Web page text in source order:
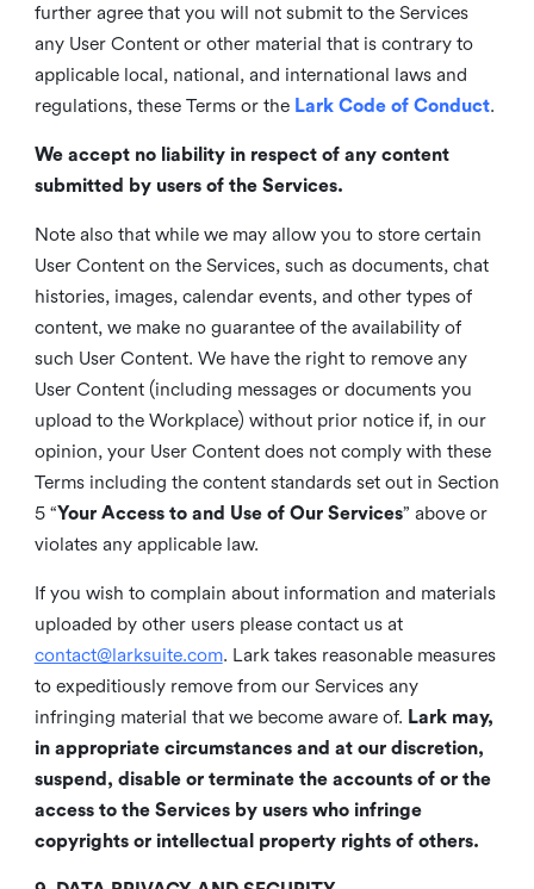
further agree that you will not submit to the Services
any User Content or other material that is contrary to
applicable local, national, and international laws and
regulations, these Terms or the Lark Code of Conduct.
We accept no liability in respect of any content
submitted by users of the Services.
Note also that while we may allow you to store certain
User Content on the Services, such as documents, chat
histories, images, calendar events, and other types of
content, we make no guarantee of the availability of
such User Content. We have the right to remove any
User Content (including messages or documents you
upload to the Workplace) without prior notice if, in our
opinion, your User Content does not comply with these
Terms including the content standards set out in Section
5 “Your Access to and Use of Our Services” above or
violates any applicable law.
If you wish to complain about information and materials
uploaded by other users please contact us at
contact@larksuite.com. Lark takes reasonable measures
to expeditiously remove from our Services any
infringing material that we become aware of. Lark may,
in appropriate circumstances and at our discretion,
suspend, disable or terminate the accounts of or the
access to the Services by users who infringe
copyrights or intellectual property rights of others.